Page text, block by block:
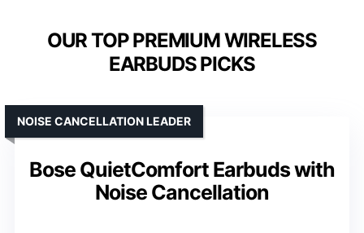
OUR TOP PREMIUM WIRELESS
EARBUDS PICKS
Bose QuietComfort Earbuds with
Noise Cancellation
NOISE CANCELLATION LEADER